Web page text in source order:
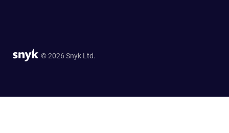
© 2026 Snyk Ltd.